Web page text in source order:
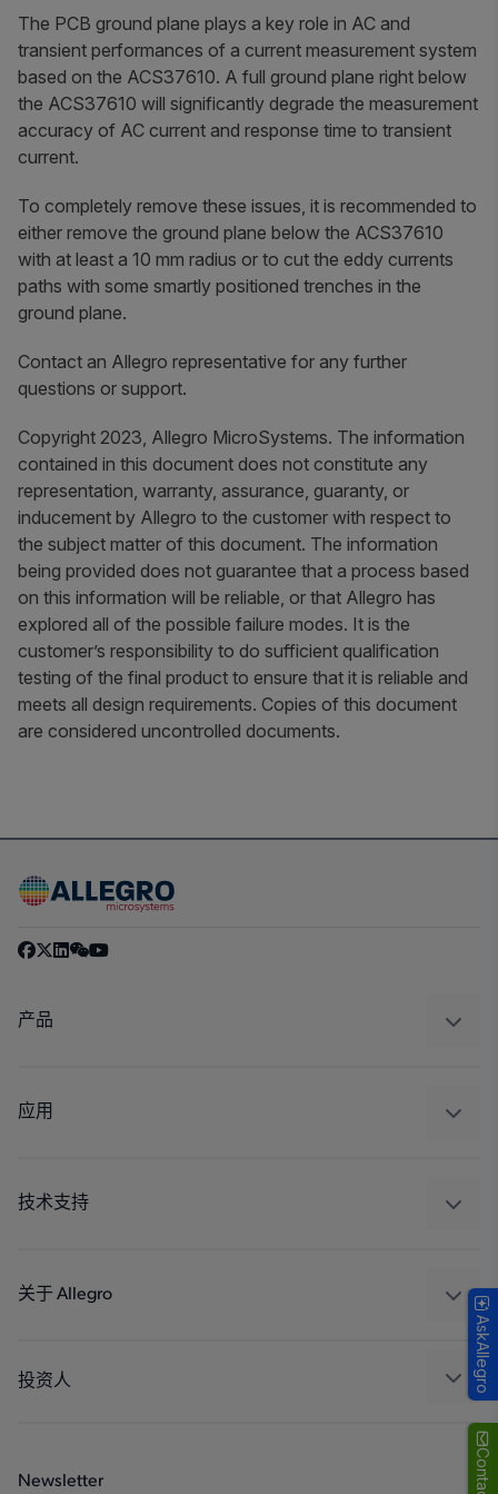
The PCB ground plane plays a key role in AC and
transient performances of a current measurement system
based on the ACS37610. A full ground plane right below
the ACS37610 will significantly degrade the measurement
accuracy of AC current and response time to transient
current.
To completely remove these issues, it is recommended to
either remove the ground plane below the ACS37610
with at least a 10 mm radius or to cut the eddy currents
paths with some smartly positioned trenches in the
ground plane.
Contact an Allegro representative for any further
questions or support.
Copyright 2023, Allegro MicroSystems. The information
contained in this document does not constitute any
representation, warranty, assurance, guaranty, or
inducement by Allegro to the customer with respect to
the subject matter of this document. The information
being provided does not guarantee that a process based
on this information will be reliable, or that Allegro has
explored all of the possible failure modes. It is the
customer’s responsibility to do sufficient qualification
testing of the final product to ensure that it is reliable and
meets all design requirements. Copies of this document
are considered uncontrolled documents.
产品
调节
应用
工业
技术支持
封装
关于 Allegro
人才招聘
联系我们
投资人
Newsletter
AskAllegro